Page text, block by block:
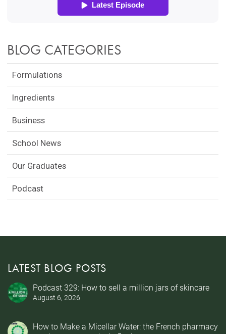
BLOG CATEGORIES
Formulations
Ingredients
Business
School News
Our Graduates
Podcast
LATEST BLOG POSTS
Podcast 329: How to sell a million jars of skincare
August 6, 2026
How to Make a Micellar Water: the French pharmacy